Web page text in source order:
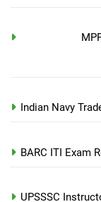
Indian Navy
BARC ITI Exam
UPSSSC